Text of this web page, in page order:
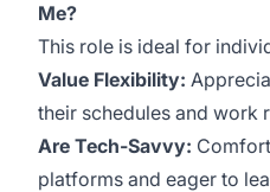
Me?
This role is ideal for
Value Flexibility:
their schedules and work
Are Tech-Savvy:
platforms and eager to